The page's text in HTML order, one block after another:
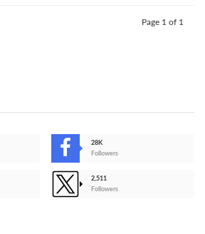
Page 1 of 1
28K
Followers
2,511
Followers